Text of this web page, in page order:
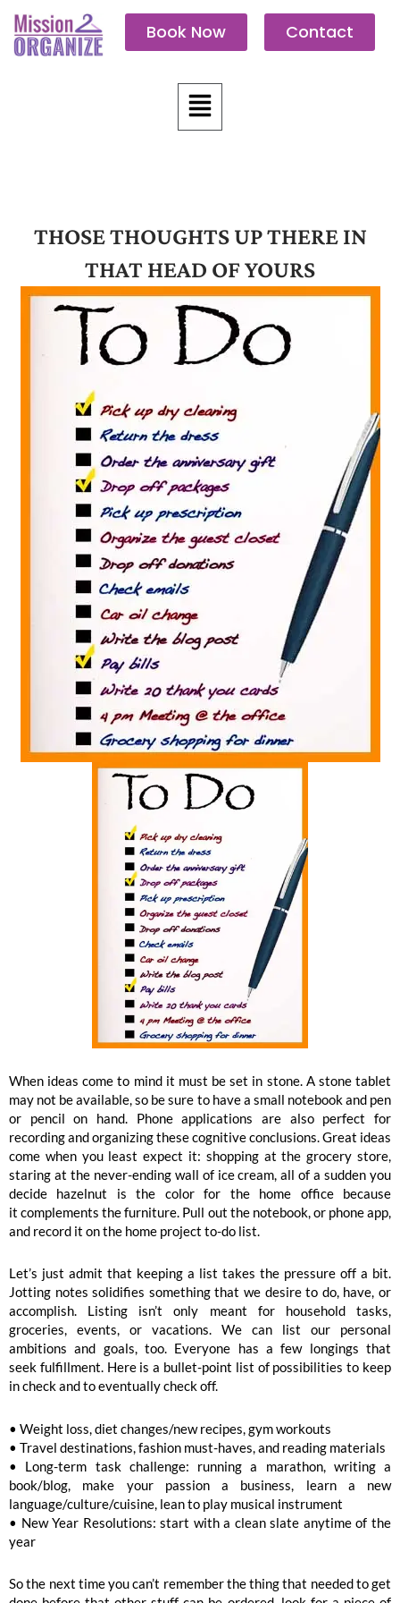
content
Book Now Contact
Menu
THOSE THOUGHTS UP THERE IN
THAT HEAD OF YOURS
When ideas come to mind it must be set in stone. A stone tablet
may not be available, so be sure to have a small notebook and pen
or pencil on hand. Phone applications are also perfect for
recording and organizing these cognitive conclusions. Great ideas
come when you least expect it: shopping at the grocery store,
staring at the never-ending wall of ice cream, all of a sudden you
decide hazelnut is the color for the home office because
it complements the furniture. Pull out the notebook, or phone app,
and record it on the home project to-do list.
Let’s just admit that keeping a list takes the pressure off a bit.
Jotting notes solidifies something that we desire to do, have, or
accomplish. Listing isn’t only meant for household tasks,
groceries, events, or vacations. We can list our personal
ambitions and goals, too. Everyone has a few longings that
seek fulfillment. Here is a bullet-point list of possibilities to keep
in check and to eventually check off.
• Weight loss, diet changes/new recipes, gym workouts
• Travel destinations, fashion must-haves, and reading materials
• Long-term task challenge: running a marathon, writing a
book/blog, make your passion a business, learn a new
language/culture/cuisine, lean to play musical instrument
• New Year Resolutions: start with a clean slate anytime of the
year
So the next time you can’t remember the thing that needed to get